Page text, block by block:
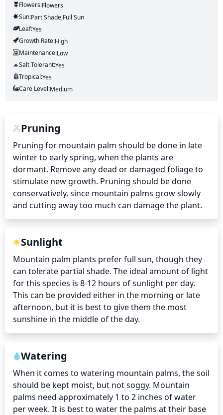
Flowers:Flowers
Sun:Part Shade,full Sun
Leaf:Yes
Growth Rate:High
Maintenance:Low
Salt Tolerant:Yes
Tropical:Yes
Care Level:Medium
Pruning
Pruning for mountain palm should be done in late
winter to early spring, when the plants are
dormant. Remove any dead or damaged foliage to
stimulate new growth. Pruning should be done
conservatively, since mountain palms grow slowly
and cutting away too much can damage the plant.
Sunlight
Mountain palm plants prefer full sun, though they
can tolerate partial shade. The ideal amount of light
for this species is 8-12 hours of sunlight per day.
This can be provided either in the morning or late
afternoon, but it is best to give them the most
sunshine in the middle of the day.
Watering
When it comes to watering mountain palms, the soil
should be kept moist, but not soggy. Mountain
palms need approximately 1 to 2 inches of water
per week. It is best to water the palms at their base